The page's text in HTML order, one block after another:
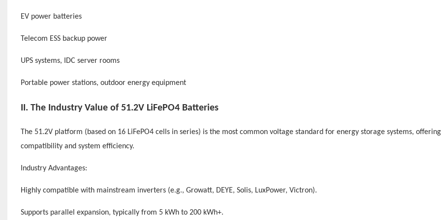
EV power batteries
Telecom ESS backup power
UPS systems, IDC server rooms
Portable power stations, outdoor energy equipment
II. The Industry Value of 51.2V LiFePO4 Batteries
The 51.2V platform (based on 16 LiFePO4 cells in series) is the most common voltage standard for energy storage systems,
compatibility and system efficiency.
Industry Advantages:
Highly compatible with mainstream inverters (e.g., Growatt, DEYE, Solis, LuxPower, Victron).
Supports parallel expansion, typically from 5 kWh to 200 kWh+.